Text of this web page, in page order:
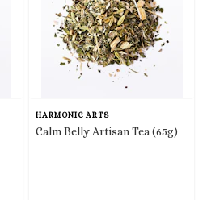
HARMONIC ARTS
Calm Belly Artisan Tea (65g)